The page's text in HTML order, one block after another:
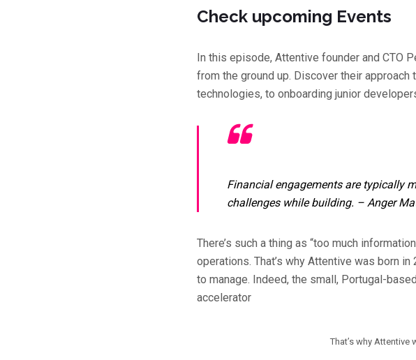
Check upcoming Events
In this episode, Attentive founder and CTO
from the ground up. Discover their
technologies, to onboarding junior
Financial engagements are typically
challenges while building. – Anger
There’s such a thing as “too much
operations. That’s why Attentive was born
to manage. Indeed, the small, Portugal-
accelerator
That’s why Attentive